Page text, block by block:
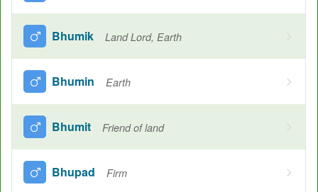
Bhumik Land Lord, Earth
Bhumin Earth
Bhumit Friend of land
Bhupad Firm